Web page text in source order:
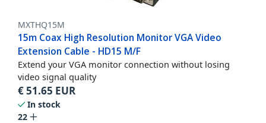
MXTHQ15M
15m Coax High Resolution Monitor VGA Video
Extension Cable - HD15 M/F
Extend your VGA monitor connection without losing
video signal quality
€51.65 EUR
In stock
22